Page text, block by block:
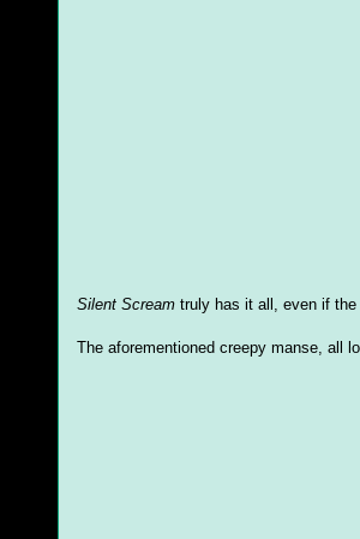
Silent Scream truly has it all, even if
The aforementioned creepy manse, all